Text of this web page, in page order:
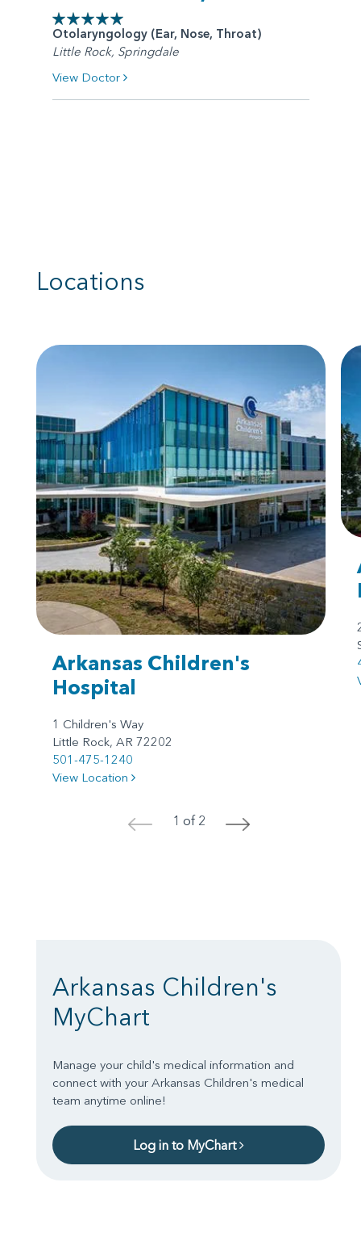
Otolaryngology (Ear, Nose, Throat)
Little Rock, Springdale
View Doctor
Locations
Arkansas Children's
Hospital
1 Children's Way
Little Rock, AR 72202
501-475-1240
View Location
< 1 of 2 >
Arkansas Children's
MyChart
Manage your child's medical information and
connect with your Arkansas Children's medical
team anytime online!
Log in to MyChart